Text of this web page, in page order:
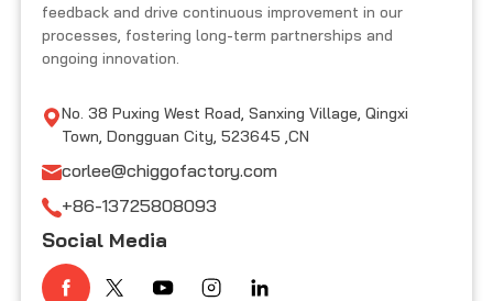
feedback and drive continuous improvement in our
processes, fostering long-term partnerships and
ongoing innovation.
No. 38 Puxing West Road, Sanxing Village, Qingxi
Town, Dongguan City, 523645 ,CN
corlee@chiggofactory.com
+86-13725808093
Social Media